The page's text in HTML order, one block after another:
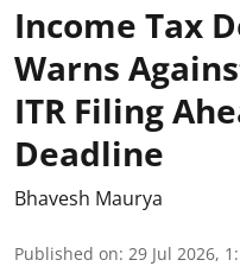
Income Tax
Warns
ITR Filing
Deadline
Bhavesh Maurya
Published on: 29 Jul 2026,